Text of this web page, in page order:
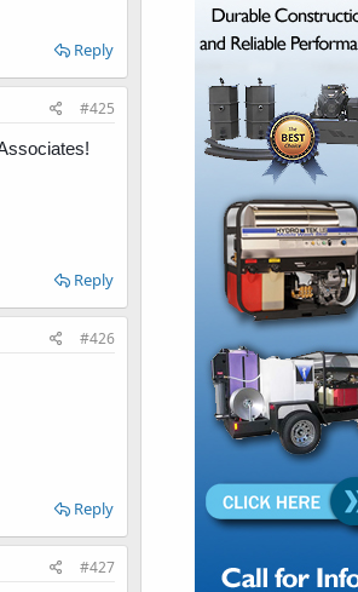
Reply
#425
Reply
#426
Reply
#427